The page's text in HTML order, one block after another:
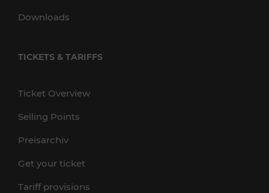
Downloads
TICKETS & TARIFFS
Ticket Overview
Selling Points
Preisarchiv
Get your ticket
Tariff provisions